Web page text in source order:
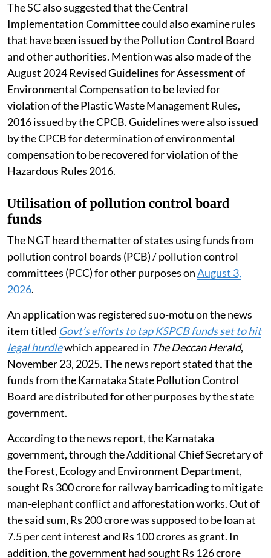
The SC also suggested that the Central
Implementation Committee could also examine rules
that have been issued by the Pollution Control Board
and other authorities. Mention was also made of the
August 2024 Revised Guidelines for Assessment of
Environmental Compensation to be levied for
violation of the Plastic Waste Management Rules,
2016 issued by the CPCB. Guidelines were also issued
by the CPCB for determination of environmental
compensation to be recovered for violation of the
Hazardous Rules 2016.
Utilisation of pollution control board
funds
The NGT heard the matter of states using funds from
pollution control boards (PCB) / pollution control
committees (PCC) for other purposes onAugust 3,
2026.
An application was registered suo-motu on the news
item titled Govt’s efforts to tap KSPCB funds set to hit
legal hurdlewhich appeared in The Deccan Herald,
November 23, 2025. The news report stated that the
funds from the Karnataka State Pollution Control
Board are distributed for other purposes by the state
government.
According to the news report, the Karnataka
government, through the Additional Chief Secretary of
the Forest, Ecology and Environment Department,
sought Rs 300 crore for railway barricading to mitigate
man-elephant conflict and afforestation works. Out of
the said sum, Rs 200 crore was supposed to be loan at
7.5 per cent interest and Rs 100 crores as grant. In
addition, the government had sought Rs 126 crore